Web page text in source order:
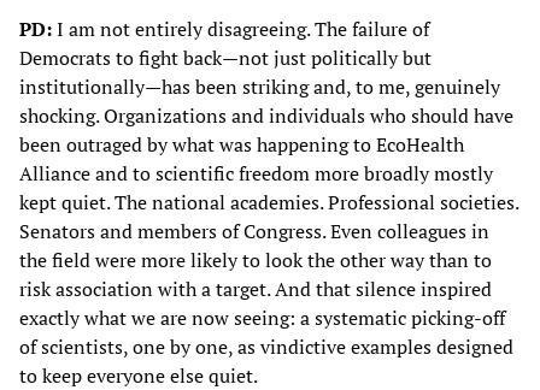
PD:I am not entirely disagreeing. The failure of
Democrats to fight back—not just politically but
institutionally—has been striking and, to me, genuinely
shocking. Organizations and individuals who should have
been outraged by what was happening to EcoHealth
Alliance and to scientific freedom more broadly mostly
kept quiet. The national academies. Professional societies.
Senators and members of Congress. Even colleagues in
the field were more likely to look the other way than to
risk association with a target. And that silence inspired
exactly what we are now seeing: a systematic picking-off
of scientists, one by one, as vindictive examples designed
to keep everyone else quiet.